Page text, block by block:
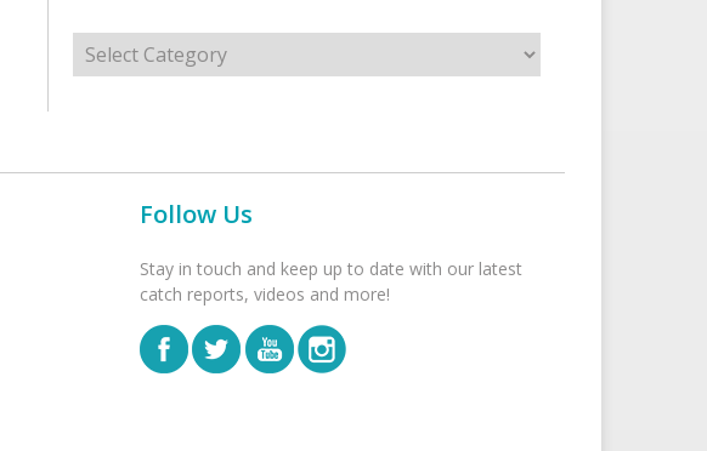
Categories
Follow Us
Stay in touch and keep up to date with our latest
catch reports, videos and more!